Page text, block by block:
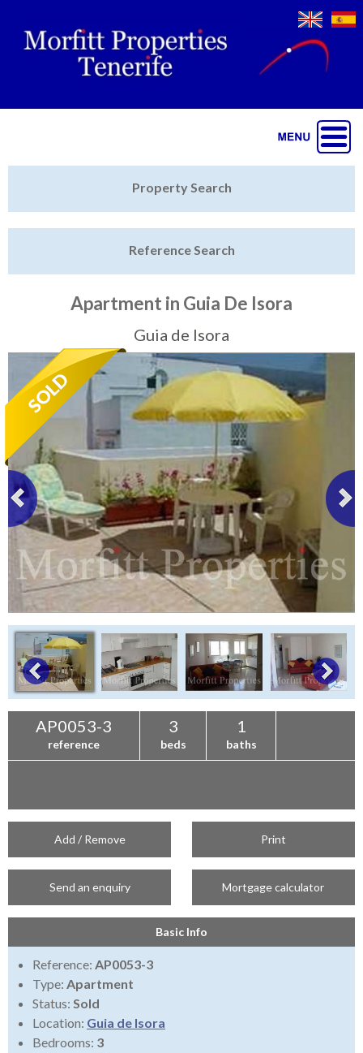
Tenerife Rentals
Contact
Property Search
Reference Search
Apartment in Guia De Isora
Guia de Isora
AP0053-3
reference
3
beds
1
baths
Add / Remove Print
Send an enquiry Mortgage calculator
Basic Info
Reference: AP0053-3
Type: Apartment
Status: Sold
Location: Guia de Isora
Bedrooms: 3